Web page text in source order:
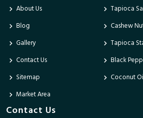
About Us
Blog
Gallery
Contact Us
Sitemap
Market Area
Tapioca
Cashew
Tapioca
Black
Coconut
Contact Us